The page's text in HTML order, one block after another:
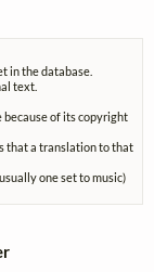
in the database.
text.
because of its copyright
that a translation to that
one set to music)